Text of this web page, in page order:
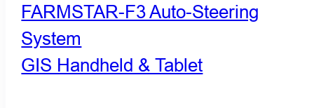
FARMSTAR-F3 Auto-Steering
System
GIS Handheld & Tablet